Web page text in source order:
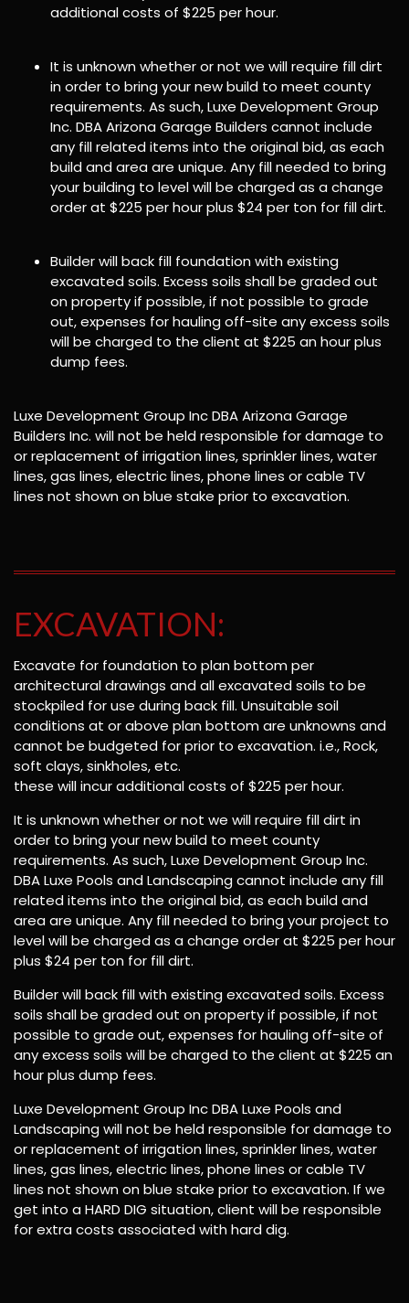
additional costs of $225 per hour.
It is unknown whether or not we will require fill dirt
in order to bring your new build to meet county
requirements. As such, Luxe Development Group
Inc. DBA Arizona Garage Builders cannot include
any fill related items into the original bid, as each
build and area are unique. Any fill needed to bring
your building to level will be charged as a change
order at $225 per hour plus $24 per ton for fill dirt.
Builder will back fill foundation with existing
excavated soils. Excess soils shall be graded out
on property if possible, if not possible to grade
out, expenses for hauling off-site any excess soils
will be charged to the client at $225 an hour plus
dump fees.
Luxe Development Group Inc DBA Arizona Garage
Builders Inc. will not be held responsible for damage to
or replacement of irrigation lines, sprinkler lines, water
lines, gas lines, electric lines, phone lines or cable TV
lines not shown on blue stake prior to excavation.
EXCAVATION:
Excavate for foundation to plan bottom per
architectural drawings and all excavated soils to be
stockpiled for use during back fill. Unsuitable soil
conditions at or above plan bottom are unknowns and
cannot be budgeted for prior to excavation. i.e., Rock,
soft clays, sinkholes, etc.
these will incur additional costs of $225 per hour.
It is unknown whether or not we will require fill dirt in
order to bring your new build to meet county
requirements. As such, Luxe Development Group Inc.
DBA Luxe Pools and Landscaping cannot include any fill
related items into the original bid, as each build and
area are unique. Any fill needed to bring your project to
level will be charged as a change order at $225 per hour
plus $24 per ton for fill dirt.
Builder will back fill with existing excavated soils. Excess
soils shall be graded out on property if possible, if not
possible to grade out, expenses for hauling off-site of
any excess soils will be charged to the client at $225 an
hour plus dump fees.
Luxe Development Group Inc DBA Luxe Pools and
Landscaping will not be held responsible for damage to
or replacement of irrigation lines, sprinkler lines, water
lines, gas lines, electric lines, phone lines or cable TV
lines not shown on blue stake prior to excavation. If we
get into a HARD DIG situation, client will be responsible
for extra costs associated with hard dig.